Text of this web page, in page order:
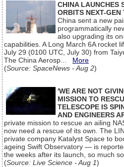
CHINA LAUNCHES
ORBITS NEXT-
China sent a new
programmatically
also upgrading its
capabilities. A Long March 6A rocket
July 29 (0100 UTC, July 30) from
The China Aerosp... More
(Source: SpaceNews - Aug 2)
'WE ARE NOT
MISSION TO
TELESCOPE IS
AND ENGINEERS
private mission to rescue an ailing
now need a rescue of its own. The
private company Katalyst Space to
ageing Swift Observatory — is
the weeks after its launch, so much
(Source: Live Science - Aug 1)